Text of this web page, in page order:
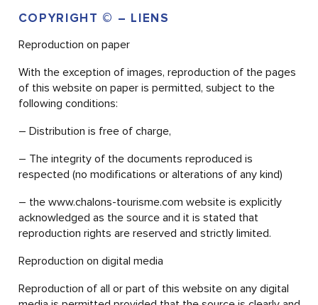
COPYRIGHT © – LIENS
Reproduction on paper
With the exception of images, reproduction of the pages
of this website on paper is permitted, subject to the
following conditions:
– Distribution is free of charge,
– The integrity of the documents reproduced is
respected (no modifications or alterations of any kind)
– the www.chalons-tourisme.com website is explicitly
acknowledged as the source and it is stated that
reproduction rights are reserved and strictly limited.
Reproduction on digital media
Reproduction of all or part of this website on any digital